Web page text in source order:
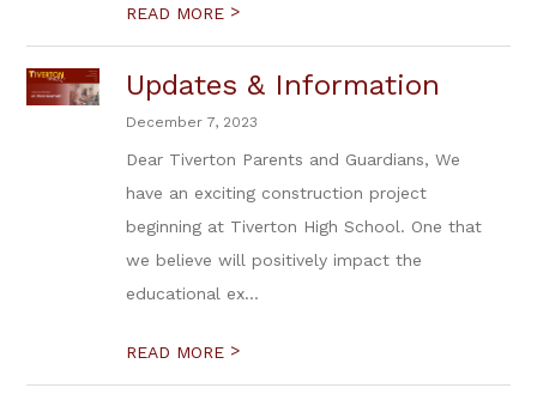
READ MORE >
Updates & Information
December 7, 2023
Dear Tiverton Parents and Guardians, We
have an exciting construction project
beginning at Tiverton High School. One that
we believe will positively impact the
educational ex...
READ MORE >